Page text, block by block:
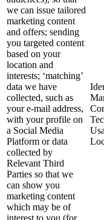
we can issue tailored
marketing content
and offers; sending
you targeted content
based on your
location and
interests; ‘matching’
data we have
collected, such as
your e-mail address,
with your profile on
a Social Media
Platform or data
collected by
Relevant Third
Parties so that we
can show you
marketing content
which may be of
interest to you (for